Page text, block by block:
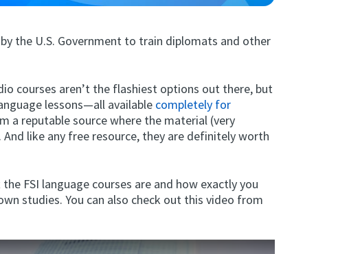
the U.S. Government to train diplomats and other
courses aren’t the flashiest options out there, but
lessons—all available completely for
a reputable source where the material (very
like any free resource, they are definitely worth
FSI language courses are and how exactly you
studies. You can also check out this video from